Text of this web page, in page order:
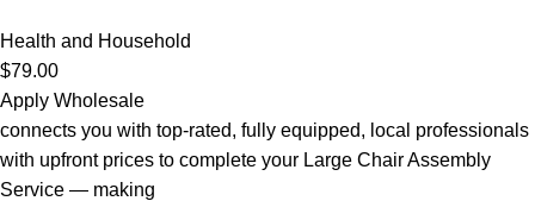
Health and Household
$79.00
Apply Wholesale
connects you with top-rated, fully equipped, local professionals
with upfront prices to complete your Large Chair Assembly
Service — making